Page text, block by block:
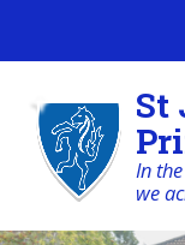
St
In
we